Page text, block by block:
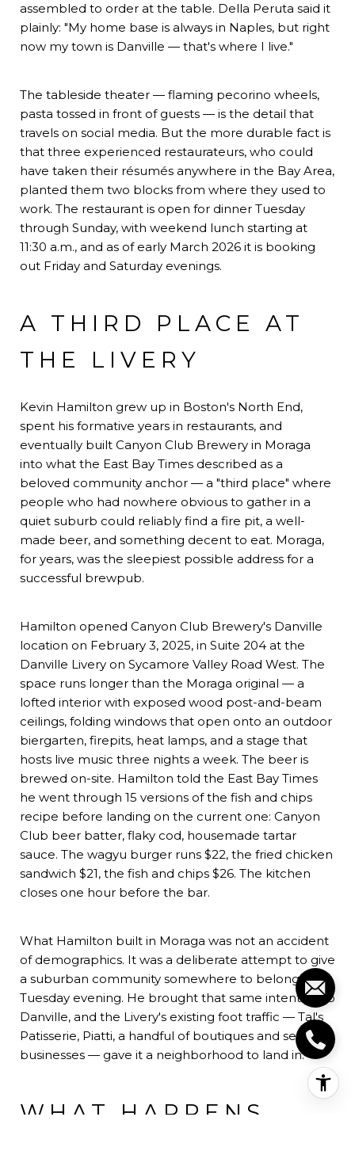
assembled to order at the table. Della Peruta said it
plainly: "My home base is always in Naples, but right
now my town is Danville — that's where I live."
The tableside theater — flaming pecorino wheels,
pasta tossed in front of guests — is the detail that
travels on social media. But the more durable fact is
that three experienced restaurateurs, who could
have taken their résumés anywhere in the Bay Area,
planted them two blocks from where they used to
work. The restaurant is open for dinner Tuesday
through Sunday, with weekend lunch starting at
11:30 a.m., and as of early March 2026 it is booking
out Friday and Saturday evenings.
A THIRD PLACE AT
THE LIVERY
Kevin Hamilton grew up in Boston's North End,
spent his formative years in restaurants, and
eventually built Canyon Club Brewery in Moraga
into what the East Bay Times described as a
beloved community anchor — a "third place" where
people who had nowhere obvious to gather in a
quiet suburb could reliably find a fire pit, a well-
made beer, and something decent to eat. Moraga,
for years, was the sleepiest possible address for a
successful brewpub.
Hamilton opened Canyon Club Brewery's Danville
location on February 3, 2025, in Suite 204 at the
Danville Livery on Sycamore Valley Road West. The
space runs longer than the Moraga original — a
lofted interior with exposed wood post-and-beam
ceilings, folding windows that open onto an outdoor
biergarten, firepits, heat lamps, and a stage that
hosts live music three nights a week. The beer is
brewed on-site. Hamilton told the East Bay Times
he went through 15 versions of the fish and chips
recipe before landing on the current one: Canyon
Club beer batter, flaky cod, housemade tartar
sauce. The wagyu burger runs $22, the fried chicken
sandwich $21, the fish and chips $26. The kitchen
closes one hour before the bar.
What Hamilton built in Moraga was not an accident
of demographics. It was a deliberate attempt to give
a suburban community somewhere to belong on a
Tuesday evening. He brought that same intention to
Danville, and the Livery's existing foot traffic — Tal's
Patisserie, Piatti, a handful of boutiques and service
businesses — gave it a neighborhood to land in.
WHAT HAPPENS